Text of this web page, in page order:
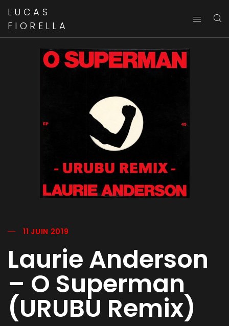
LUCAS
FIORELLA
11 JUIN 2019
Laurie Anderson
– O Superman
(URUBU Remix)